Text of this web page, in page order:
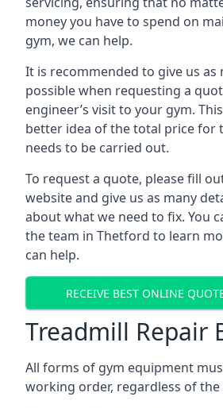
money you have to spend on
gym, we can help.
It is recommended to give us as
possible when requesting a
engineer’s visit to your gym.
better idea of the total price for
needs to be carried out.
To request a quote, please fill
website and give us as many
about what we need to fix. You
the team in Thetford to learn
can help.
RECEIVE BEST ONLINE
Treadmill Repair
All forms of gym equipment
working order, regardless of